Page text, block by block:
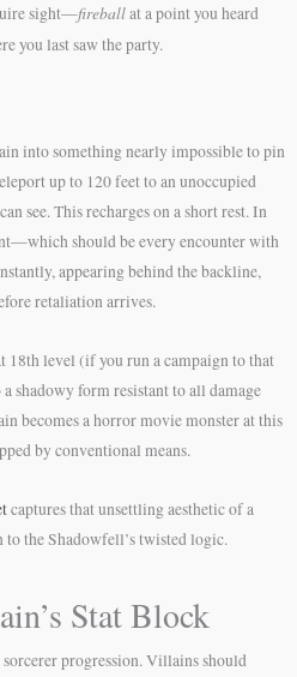
sight—fireballat a point you heard
you last saw the party.
into something nearly impossible to pin
up to 120 feet to an unoccupied
see. This recharges on a short rest. In
should be every encounter with
appearing behind the backline,
retaliation arrives.
level (if you run a campaign to that
shadowy form resistant to all damage
becomes a horror movie monster at this
by conventional means.
captures that unsettling aesthetic of a
to the Shadowfell’s twisted logic.
Stat Block
sorcerer progression. Villains should